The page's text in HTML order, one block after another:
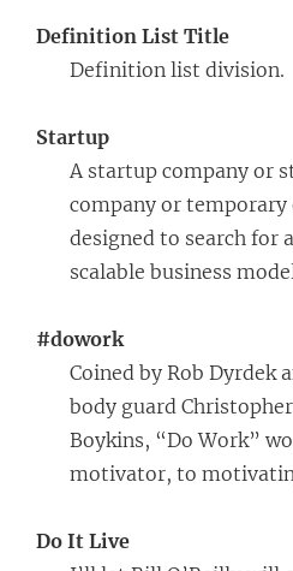
Definition List Title
Definition list division.
Startup
A startup company or
company or
designed to search for
scalable business
#dowork
Coined by Rob Dyrdek
body guard
Boykins, “Do Work”
motivator, to
Do It Live